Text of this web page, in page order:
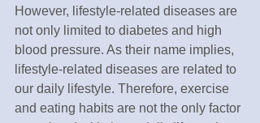
However, lifestyle-related diseases are
not only limited to diabetes and high
blood pressure. As their name implies,
lifestyle-related diseases are related to
our daily lifestyle. Therefore, exercise
and eating habits are not the only factor